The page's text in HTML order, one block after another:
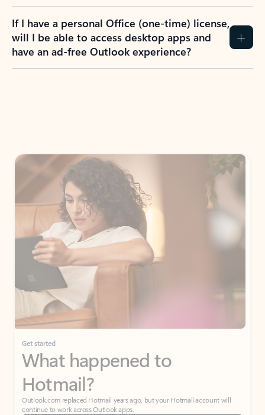
If I have a personal Office (one-time) license,
will I be able to access desktop apps and
have an ad-free Outlook experience?
Get started
What happened to
Hotmail?
Outlook.com replaced Hotmail years ago, but your Hotmail account will
continue to work across Outlook apps.